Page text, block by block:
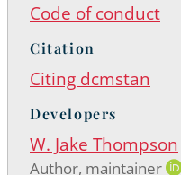
Code of conduct
Citation
Citing dcmstan
Developers
W. Jake Thompson
Author, maintainer